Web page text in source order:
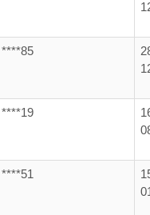
****85
****19
****51